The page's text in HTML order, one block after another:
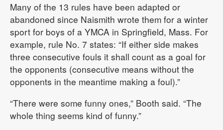
Many of the 13 rules have been adapted or
abandoned since Naismith wrote them for a winter
sport for boys of a YMCA in Springfield, Mass. For
example, rule No. 7 states: “If either side makes
three consecutive fouls it shall count as a goal for
the opponents (consecutive means without the
opponents in the meantime making a foul).”
“There were some funny ones,” Booth said. “The
whole thing seems kind of funny.”